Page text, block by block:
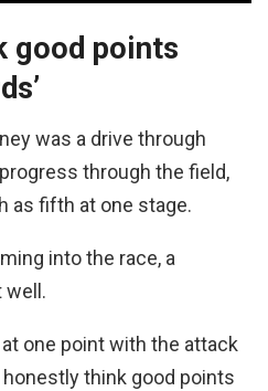
good points
was a drive through
through the field,
as fifth at one stage.
into the race, a
well.
one point with the attack
think good points